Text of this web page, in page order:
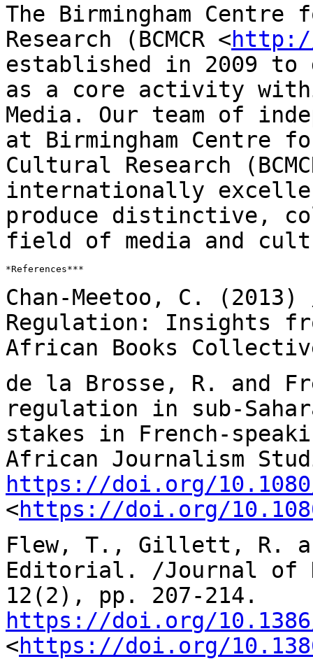
The Birmingham
Research (BCMCR <http://
established in 2009
as a core activity
Media. Our team of
at Birmingham Centre
Cultural Research
internationally
produce distinctive,
field of media and
*References***
Chan-Meetoo, C.
Regulation: Insights
African Books
de la Brosse, R. and
regulation in sub-
stakes in French-
African Journalism
https://doi.org/10.1080/
<https://doi.org/
Flew, T., Gillett, R.
Editorial. /Journal
12(2), pp. 207-214.
https://doi.org/10.1386/
<https://doi.org/